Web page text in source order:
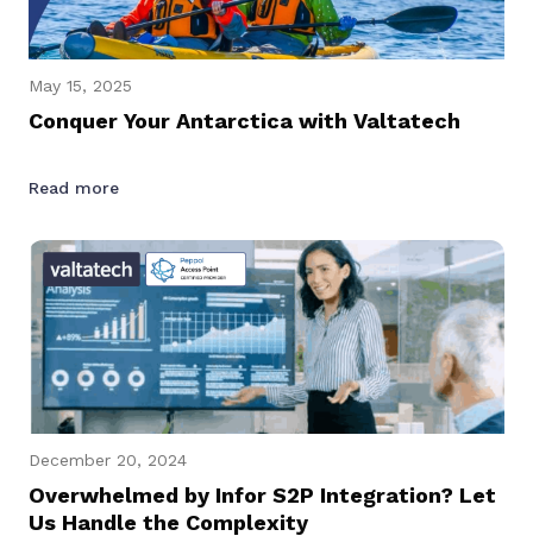
May 15, 2025
Conquer Your Antarctica with Valtatech
Read more
December 20, 2024
Overwhelmed by Infor S2P Integration? Let
Us Handle the Complexity